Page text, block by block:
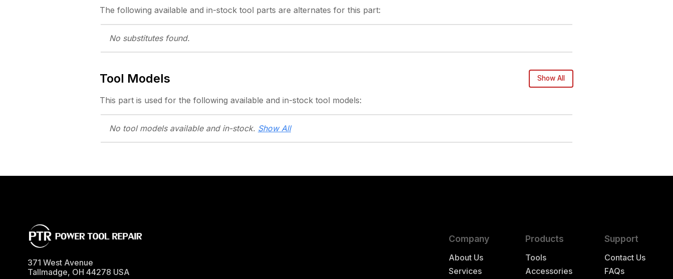
The following available and in-stock tool parts are alternates for this part:
No substitutes found.
Tool Models Show All
This part is used for the following available and in-stock tool models:
No tool models available and in-stock. Show All
Company
About Us
Services
Products
Tools
Accessories
Support
Contact Us
FAQs
371 West Avenue
Tallmadge, OH 44278 USA